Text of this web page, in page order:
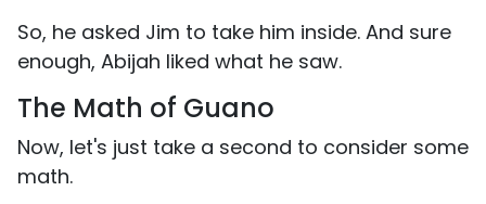
So, he asked Jim to take him inside. And sure
enough, Abijah liked what he saw.
The Math of Guano
Now, let's just take a second to consider some
math.